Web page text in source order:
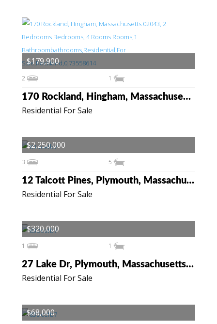
Residential For Sale
170 Rockland, Hingham, Massachusetts 02043
2 1
$179,900
Residential For Sale
12 Talcott Pines, Plymouth, Massachusetts 02360
3 5
$2,250,000
Residential For Sale
27 Lake Dr, Plymouth, Massachusetts 02360
1 1
$320,000
$68,000